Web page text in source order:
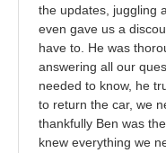
the updates, juggling
even gave us a
have to. He was
answering all our
needed to know, he
to return the car, we
thankfully Ben was
knew everything we